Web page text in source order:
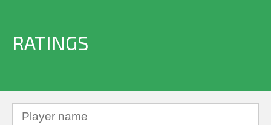
RATINGS